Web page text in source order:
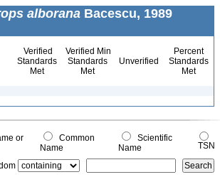
alborana Bacescu, 1989
Verified
Standards
Met
Verified Min
Standards
Met
Unverified
Percent
Standards
Met
or
Common
Name
Scientific
Name
TSN